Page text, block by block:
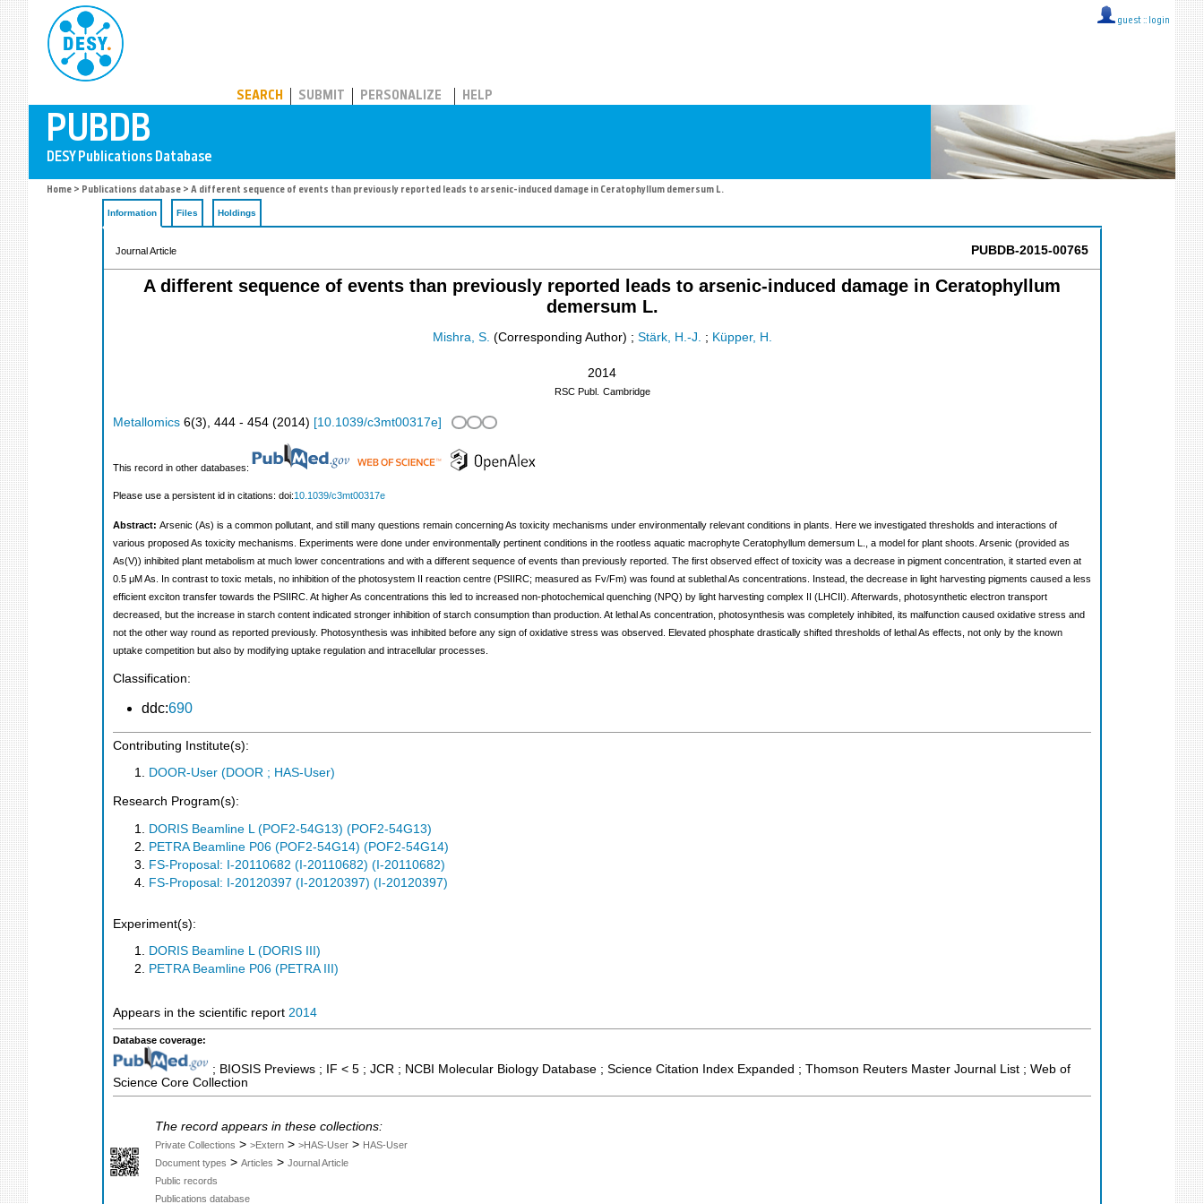
guest :: login
SEARCH SUBMIT PERSONALIZE HELP
Home > Publications database > A different sequence of events than previously reported leads to arsenic-induced damage in Ceratophyllum demersum L.
Information Files Holdings
Journal Article PUBDB-2015-00765
A different sequence of events than previously reported leads to arsenic-induced damage in Ceratophyllum
demersum L.
Mishra, S. (Corresponding Author) ; Stärk, H.-J. ; Küpper, H.
2014
RSC Publ. Cambridge
Metallomics 6(3), 444 - 454 (2014) [10.1039/c3mt00317e]
This record in other databases:
Please use a persistent id in citations: doi:10.1039/c3mt00317e
Abstract: Arsenic (As) is a common pollutant, and still many questions remain concerning As toxicity mechanisms under environmentally relevant conditions in plants. Here we investigated thresholds and interactions of
various proposed As toxicity mechanisms. Experiments were done under environmentally pertinent conditions in the rootless aquatic macrophyte Ceratophyllum demersum L., a model for plant shoots. Arsenic (provided as
As(V)) inhibited plant metabolism at much lower concentrations and with a different sequence of events than previously reported. The first observed effect of toxicity was a decrease in pigment concentration, it started even at
0.5 μM As. In contrast to toxic metals, no inhibition of the photosystem II reaction centre (PSIIRC; measured as Fv/Fm) was found at sublethal As concentrations. Instead, the decrease in light harvesting pigments caused a less
efficient exciton transfer towards the PSIIRC. At higher As concentrations this led to increased non-photochemical quenching (NPQ) by light harvesting complex II (LHCII). Afterwards, photosynthetic electron transport
decreased, but the increase in starch content indicated stronger inhibition of starch consumption than production. At lethal As concentration, photosynthesis was completely inhibited, its malfunction caused oxidative stress and
not the other way round as reported previously. Photosynthesis was inhibited before any sign of oxidative stress was observed. Elevated phosphate drastically shifted thresholds of lethal As effects, not only by the known
uptake competition but also by modifying uptake regulation and intracellular processes.
Classification:
ddc:690
Contributing Institute(s):
DOOR-User (DOOR ; HAS-User)
Research Program(s):
DORIS Beamline L (POF2-54G13) (POF2-54G13)
PETRA Beamline P06 (POF2-54G14) (POF2-54G14)
FS-Proposal: I-20110682 (I-20110682) (I-20110682)
FS-Proposal: I-20120397 (I-20120397) (I-20120397)
Experiment(s):
DORIS Beamline L (DORIS III)
PETRA Beamline P06 (PETRA III)
Appears in the scientific report 2014
Database coverage:
; BIOSIS Previews ; IF < 5 ; JCR ; NCBI Molecular Biology Database ; Science Citation Index Expanded ; Thomson Reuters Master Journal List ; Web of
Science Core Collection
The record appears in these collections:
Private Collections > >Extern > >HAS-User > HAS-User
Document types > Articles > Journal Article
Public records
Publications database